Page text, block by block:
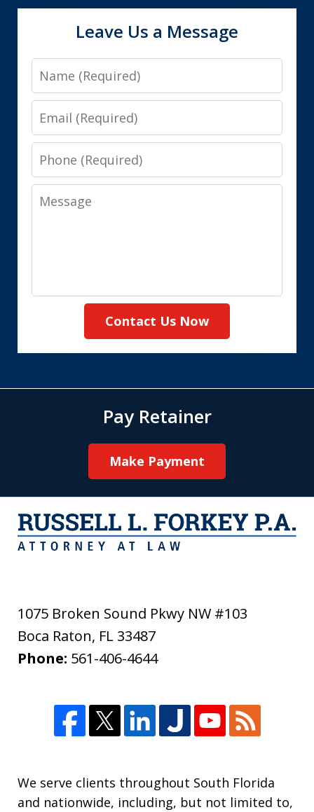
Leave Us a Message
Name
Email
Phone
Message
Contact Us Now
Pay Retainer
Make Payment
1075 Broken Sound Pkwy NW #103
Boca Raton, FL 33487
Phone: 561-406-4644
We serve clients throughout South Florida
and nationwide, including, but not limited to,